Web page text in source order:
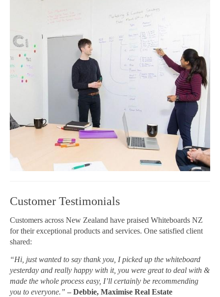
Customer Testimonials
Customers across New Zealand have praised Whiteboards NZ
for their exceptional products and services. One satisfied client
shared:
“Hi, just wanted to say thank you, I picked up the whiteboard
yesterday and really happy with it, you were great to deal with &
made the whole process easy, I’ll certainly be recommending
you to everyone.” – Debbie, Maximise Real Estate